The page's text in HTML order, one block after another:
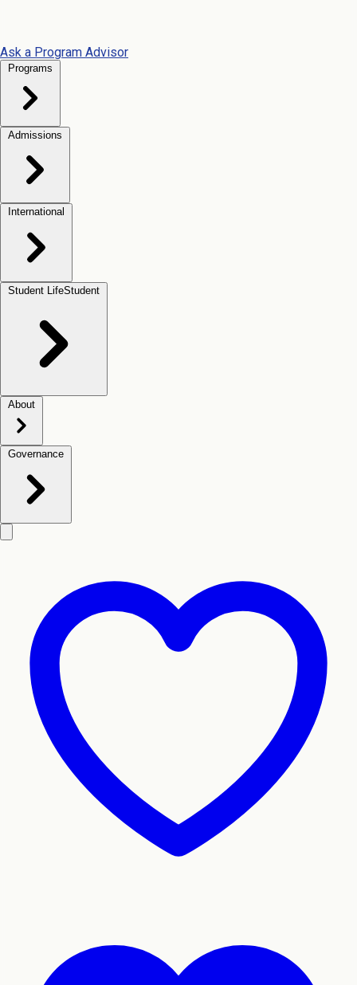
Ask a Program Advisor
Programs
Admissions
International
Student LifeStudent
About
Governance